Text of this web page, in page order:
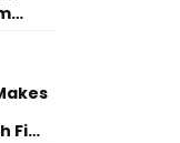
Five